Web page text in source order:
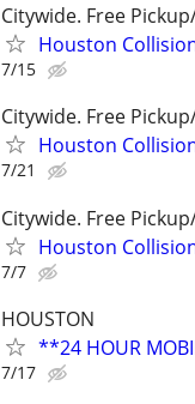
Citywide. Free
Houston
7/15
Citywide. Free
Houston
7/21
Citywide. Free
Houston
7/7
HOUSTON
**24 HOUR
7/17